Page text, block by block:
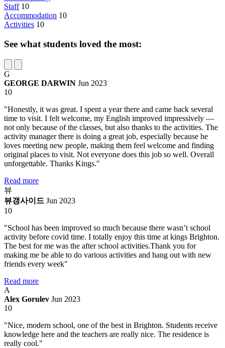
Staff 10
Accommodation 10
Activities 10
See what students loved the most:
G
GEORGE DARWIN Jun 2023
10
"Honestly, it was great. I spent a year there and came back several
time to visit. I felt welcome, my English improved impressively —
not only because of the classes, but also thanks to the activities. The
activity manager there is doing a great job, especially because he
loves meeting new people, making them feel welcome and finding
original places to visit. Not everyone does this job so well. Overall
unforgettable. Thanks Kings."
Read more
뷰
뷰갱사이드 Jun 2023
10
"School has been improved so much because there wasn’t school
activity before covid time. I totally enjoy this time at kings Brighton.
The best for me was the after school activities.Thank you for
making me be able to do various activities and hang out with new
friends every week"
Read more
A
Alex Gorulev Jun 2023
10
"Nice, modern school, one of the best in Brighton. Students receive
knowledge here and the teachers are really nice. The residence is
really cool."